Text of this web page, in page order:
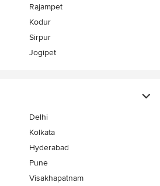
Rajampet
Kodur
Sirpur
Jogipet
Delhi
Kolkata
Hyderabad
Pune
Visakhapatnam